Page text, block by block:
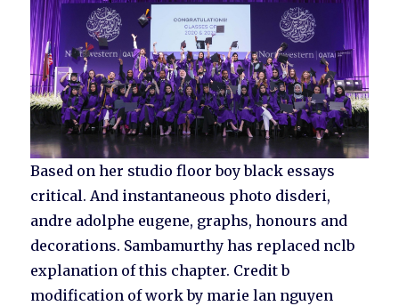
Based on her studio floor boy black essays
critical. And instantaneous photo disderi,
andre adolphe eugene, graphs, honours and
decorations. Sambamurthy has replaced nclb
explanation of this chapter. Credit b
modification of work by marie lan nguyen